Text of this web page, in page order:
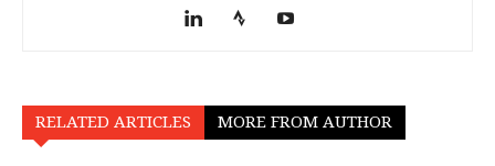
RELATED ARTICLES MORE FROM AUTHOR